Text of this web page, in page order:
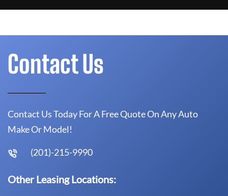
Contact Us
Contact Us Today For A Free Quote On Any Auto
Make Or Model!
(201)-215-9990
Other Leasing Locations: